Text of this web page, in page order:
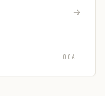
→
LOCAL